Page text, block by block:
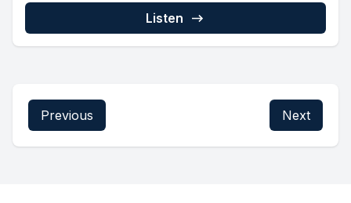
Listen
Previous Next